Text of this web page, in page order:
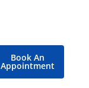
Book An
Appointment